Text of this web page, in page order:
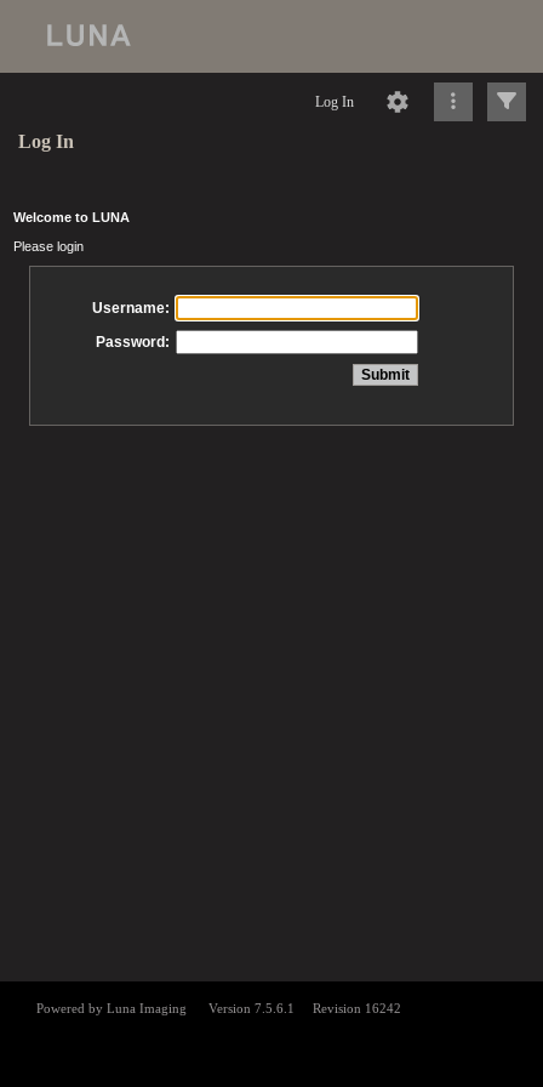
Log In
Log In
Welcome to LUNA
Please login
Username:
Password: